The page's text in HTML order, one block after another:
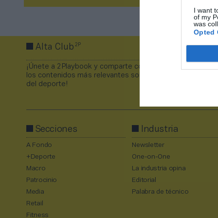
I want
of my
was
Opted
Alta Club2P
¡Únete a 2Playbook y comparte con tus contactos
los contenidos más relevantes sobre la industria
del deporte!
Secciones
A Fondo
+Deporte
Macro
Patrocinio
Media
Retail
Fitness
Industria
Newsletter
One-on-One
La industria opina
Editorial
Palabra de técnico